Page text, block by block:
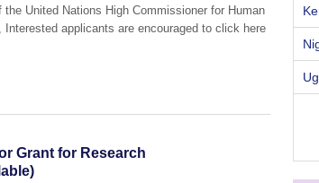
United Nations High Commissioner for Human
applicants are encouraged to click here
Grant for Research